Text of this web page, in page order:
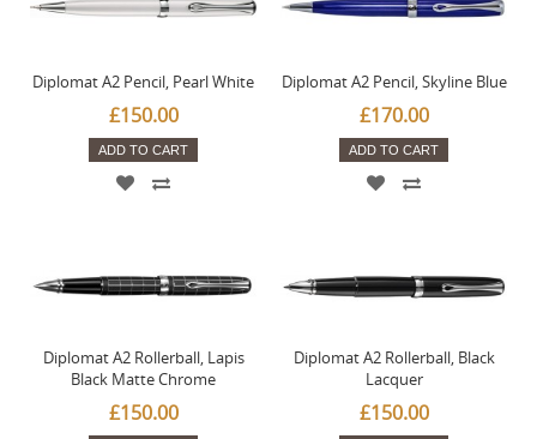
Diplomat A2 Pencil, Pearl White
£150.00
ADD TO CART
Diplomat A2 Pencil, Skyline Blue
£170.00
ADD TO CART
Diplomat A2 Rollerball, Lapis
Black Matte Chrome
£150.00
Diplomat A2 Rollerball, Black
Lacquer
£150.00